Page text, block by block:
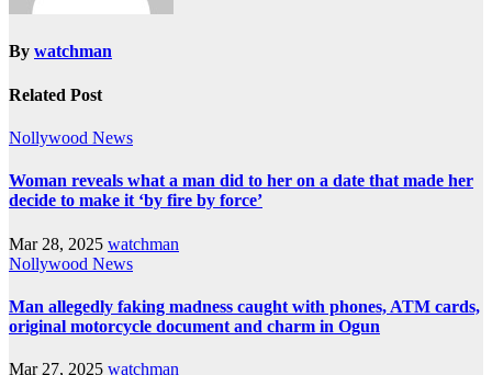
By watchman
Related Post
Nollywood News
Woman reveals what a man did to her on a date that made her
decide to make it ‘by fire by force’
Mar 28, 2025 watchman
Nollywood News
Man allegedly faking madness caught with phones, ATM cards,
original motorcycle document and charm in Ogun
Mar 27, 2025 watchman